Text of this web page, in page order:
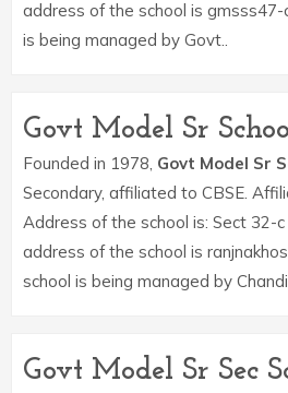
address of the school is gmsss47-
is being managed by Govt..
Govt Model Sr
Founded in 1978, Govt Model Sr
Secondary, affiliated to CBSE.
Address of the school is: Sect 32-c
address of the school is
school is being managed by
Govt Model Sr Sec